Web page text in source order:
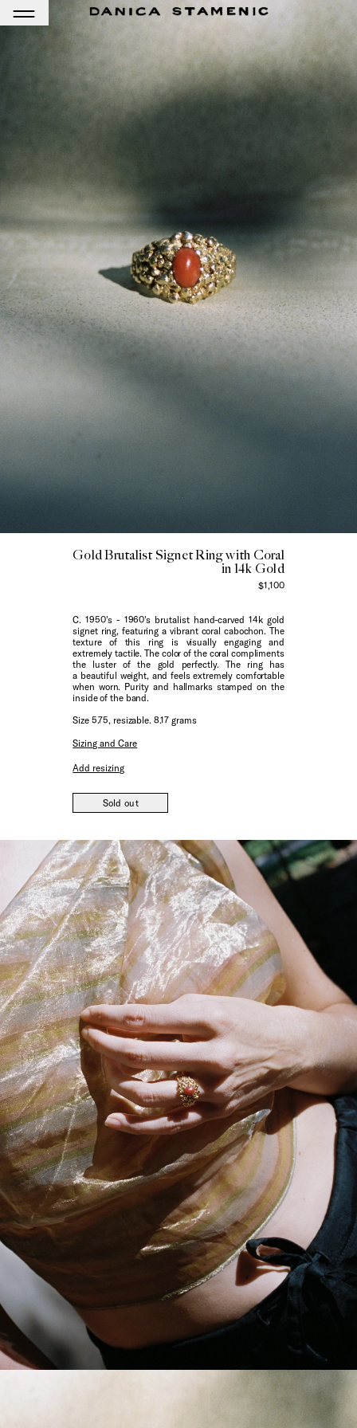
Gold Brutalist Signet Ring with Coral
in 14k Gold
$1,100
C. 1950's - 1960's brutalist hand-carved 14k gold
signet ring, featuring a vibrant coral cabochon. The
texture of this ring is visually engaging and
extremely tactile. The color of the coral compliments
the luster of the gold perfectly. The ring has
a beautiful weight, and feels extremely comfortable
when worn. Purity and hallmarks stamped on the
inside of the band.
Size 5.75, resizable. 8.17 grams
Sizing and Care
Add resizing
Sold out